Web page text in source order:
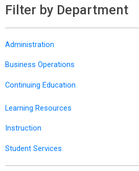
Filter by Department
Administration
Business Operations
Continuing Education
Learning Resources
Instruction
Student Services